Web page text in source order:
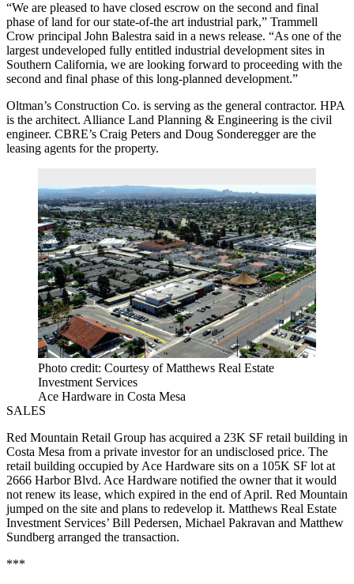
“We are pleased to have closed escrow on the second and final
phase of land for our state-of-the art industrial park,” Trammell
Crow principal John Balestra said in a news release. “As one of the
largest undeveloped fully entitled industrial development sites in
Southern California, we are looking forward to proceeding with the
second and final phase of this long-planned development.”
Oltman’s Construction Co. is serving as the general contractor. HPA
is the architect. Alliance Land Planning & Engineering is the civil
engineer. CBRE’s Craig Peters and Doug Sonderegger are the
leasing agents for the property.
Photo credit: Courtesy of Matthews Real Estate
Investment Services
Ace Hardware in Costa Mesa
SALES
Red Mountain Retail Group has acquired a 23K SF retail building in
Costa Mesa from a private investor for an undisclosed price. The
retail building occupied by Ace Hardware sits on a 105K SF lot at
2666 Harbor Blvd. Ace Hardware notified the owner that it would
not renew its lease, which expired in the end of April. Red Mountain
jumped on the site and plans to redevelop it. Matthews Real Estate
Investment Services’ Bill Pedersen, Michael Pakravan and Matthew
Sundberg arranged the transaction.
***